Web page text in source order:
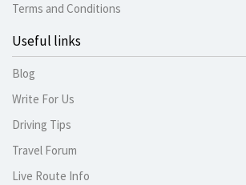
Terms and Conditions
Useful links
Blog
Write For Us
Driving Tips
Travel Forum
Live Route Info